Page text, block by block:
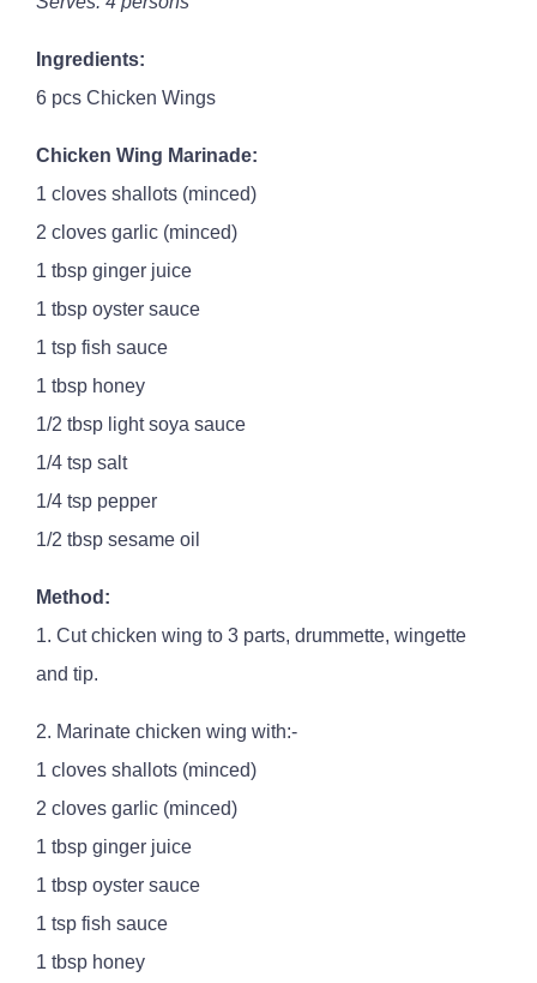
Ingredients:
6 pcs Chicken Wings
Chicken Wing Marinade:
1 cloves shallots (minced)
2 cloves garlic (minced)
1 tbsp ginger juice
1 tbsp oyster sauce
1 tsp fish sauce
1 tbsp honey
1/2 tbsp light soya sauce
1/4 tsp salt
1/4 tsp pepper
1/2 tbsp sesame oil
Method:
1. Cut chicken wing to 3 parts, drummette, wingette
and tip.
2. Marinate chicken wing with:-
1 cloves shallots (minced)
2 cloves garlic (minced)
1 tbsp ginger juice
1 tbsp oyster sauce
1 tsp fish sauce
1 tbsp honey